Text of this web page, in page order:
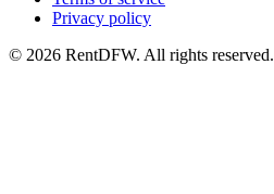
Privacy policy
© 2026 RentDFW. All rights reserved.